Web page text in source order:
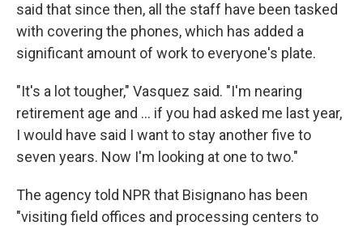
said that since then, all the staff have been tasked
with covering the phones, which has added a
significant amount of work to everyone's plate.
"It's a lot tougher," Vasquez said. "I'm nearing
retirement age and … if you had asked me last year,
I would have said I want to stay another five to
seven years. Now I'm looking at one to two."
The agency told NPR that Bisignano has been
"visiting field offices and processing centers to